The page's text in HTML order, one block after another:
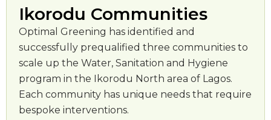
Ikorodu Communities
Optimal Greening has identified and
successfully prequalified three communities to
scale up the Water, Sanitation and Hygiene
program in the Ikorodu North area of Lagos.
Each community has unique needs that require
bespoke interventions.